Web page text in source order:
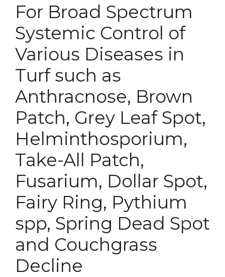
For Broad Spectrum
Systemic Control of
Various Diseases in
Turf such as
Anthracnose, Brown
Patch, Grey Leaf Spot,
Helminthosporium,
Take-All Patch,
Fusarium, Dollar Spot,
Fairy Ring, Pythium
spp, Spring Dead Spot
and Couchgrass
Decline